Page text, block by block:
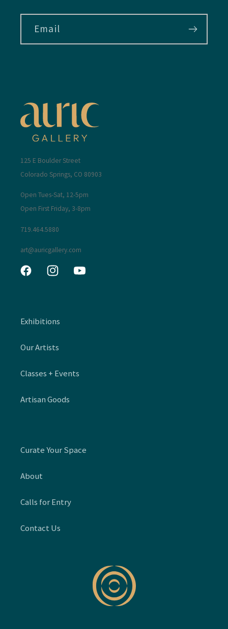
Email
125 E Boulder Street
Colorado Springs, CO 80903
Open Tues-Sat, 12-5pm
Open First Friday, 3-8pm
719.464.5880
art@auricgallery.com
FacebookInstagramYouTube
Exhibitions
Our Artists
Classes + Events
Artisan Goods
Curate Your Space
About
Calls for Entry
Contact Us